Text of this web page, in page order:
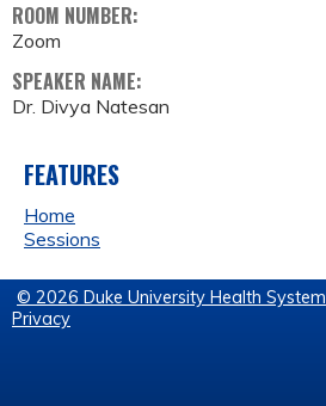
ROOM NUMBER:
Zoom
SPEAKER NAME:
Dr. Divya Natesan
FEATURES
Home
Sessions
© 2026 Duke University Health System
Privacy